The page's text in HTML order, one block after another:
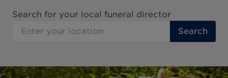
Search for your local funeral director
Search